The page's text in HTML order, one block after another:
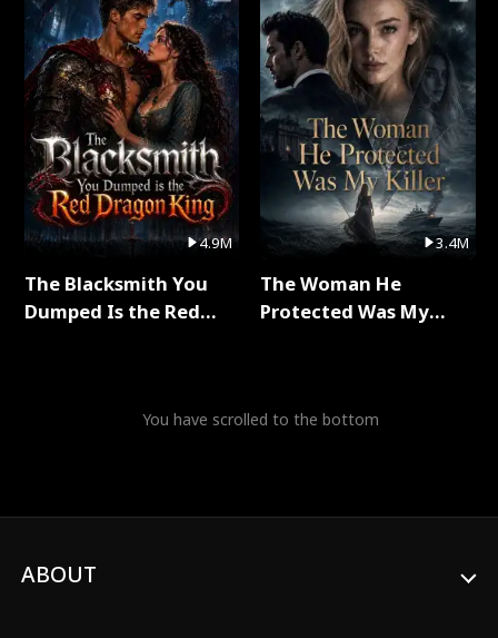
4.9M
The Blacksmith You
Dumped Is the Red
3.4M
The Woman He
Protected Was My
You have scrolled to the bottom
ABOUT